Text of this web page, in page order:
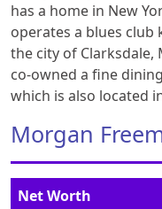
has a home in New
operates a blues club
the city of
co-owned a fine
which is also located
Morgan
Net Worth